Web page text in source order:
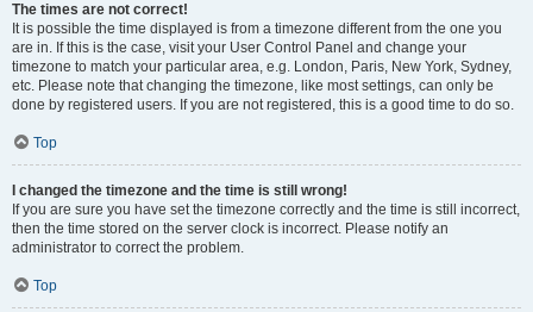
The times are not correct!
It is possible the time displayed is from a timezone different from the one you
are in. If this is the case, visit your User Control Panel and change your
timezone to match your particular area, e.g. London, Paris, New York, Sydney,
etc. Please note that changing the timezone, like most settings, can only be
done by registered users. If you are not registered, this is a good time to do so.
Top
I changed the timezone and the time is still wrong!
If you are sure you have set the timezone correctly and the time is still incorrect,
then the time stored on the server clock is incorrect. Please notify an
administrator to correct the problem.
Top